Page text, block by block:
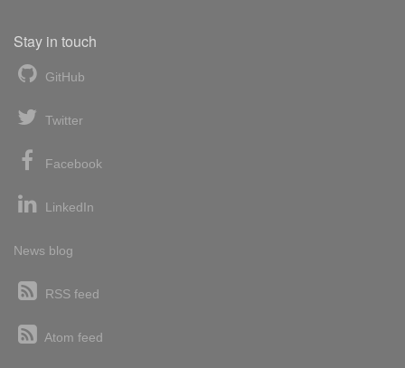
Stay in touch
GitHub
Twitter
Facebook
LinkedIn
News blog
RSS feed
Atom feed